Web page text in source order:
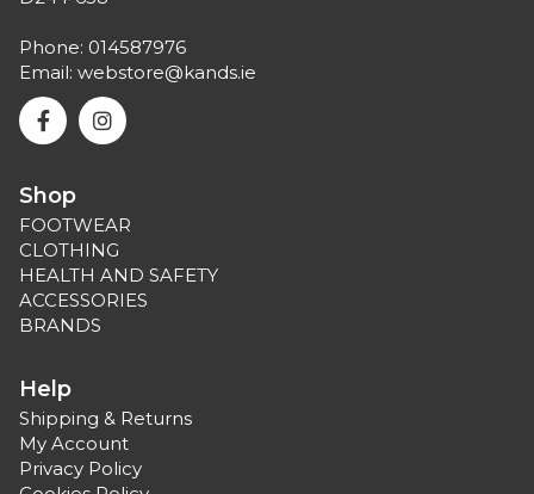
Phone: 014587976
Email: webstore@kands.ie
Shop
FOOTWEAR
CLOTHING
HEALTH AND SAFETY
ACCESSORIES
BRANDS
Help
Shipping & Returns
My Account
Privacy Policy